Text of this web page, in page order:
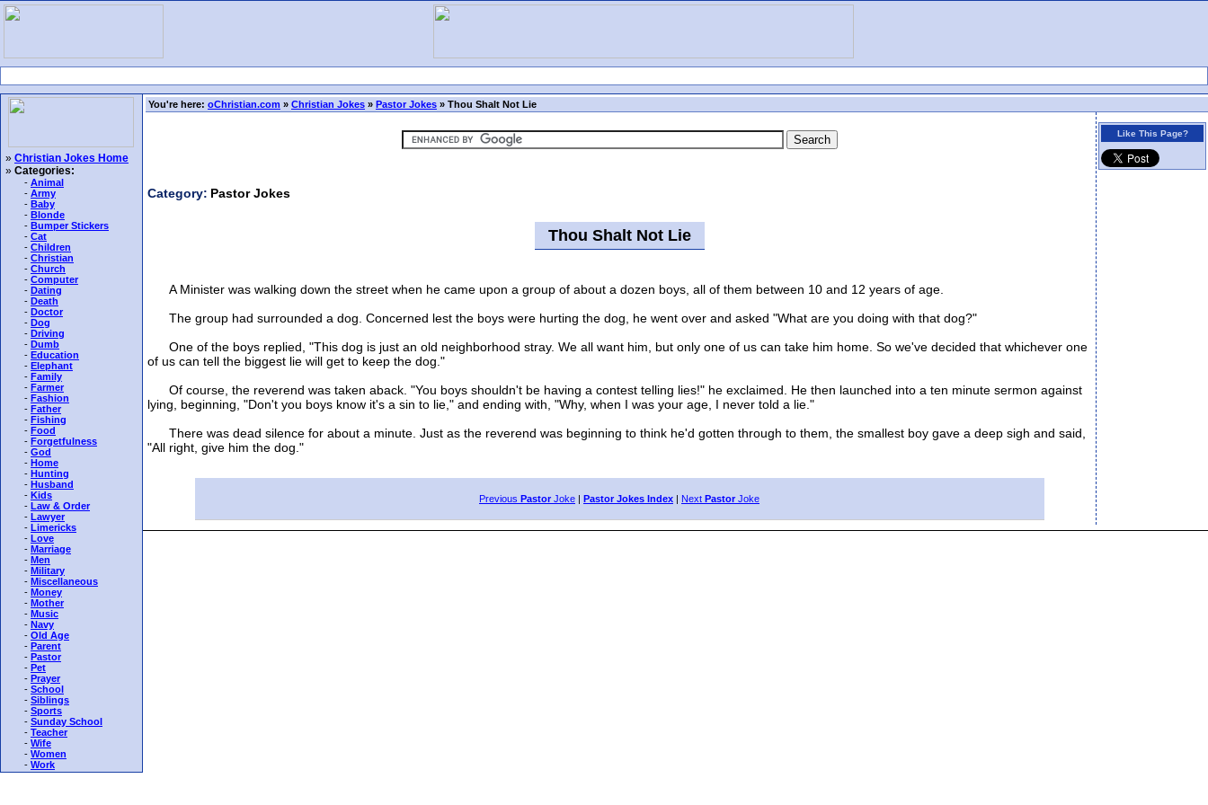
» Christian Jokes Home
» Categories:
- Animal
- Army
- Baby
- Blonde
- Bumper Stickers
- Cat
- Children
- Christian
- Church
- Computer
- Dating
- Death
- Doctor
- Dog
- Driving
- Dumb
- Education
- Elephant
- Family
- Farmer
- Fashion
- Father
- Fishing
- Food
- Forgetfulness
- God
- Home
- Hunting
- Husband
- Kids
- Law & Order
- Lawyer
- Limericks
- Love
- Marriage
- Men
- Military
- Miscellaneous
- Money
- Mother
- Music
- Navy
- Old Age
- Parent
- Pastor
- Pet
- Prayer
- School
- Siblings
- Sports
- Sunday School
- Teacher
- Wife
- Women
- Work
You're here: oChristian.com » Christian Jokes » Pastor Jokes » Thou Shalt Not Lie
Category: Pastor Jokes
Thou Shalt Not Lie
A Minister was walking down the street when he came upon a group of about a dozen boys, all of them between 10 and 12 years of age.
The group had surrounded a dog. Concerned lest the boys were hurting the dog, he went over and asked "What are you doing with that dog?"
One of the boys replied, "This dog is just an old neighborhood stray. We all want him, but only one of us can take him home. So we've decided that whichever one
of us can tell the biggest lie will get to keep the dog."
Of course, the reverend was taken aback. "You boys shouldn't be having a contest telling lies!" he exclaimed. He then launched into a ten minute sermon against
lying, beginning, "Don't you boys know it's a sin to lie," and ending with, "Why, when I was your age, I never told a lie."
There was dead silence for about a minute. Just as the reverend was beginning to think he'd gotten through to them, the smallest boy gave a deep sigh and said,
"All right, give him the dog."
Previous Pastor Joke | Pastor Jokes Index | Next Pastor Joke
Like This Page?